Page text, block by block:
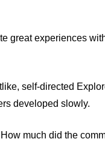
great experiences
self-directed
developed slowly.
How much did the